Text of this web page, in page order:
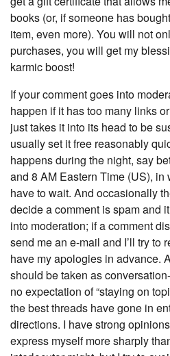
books (or, if someone has
item, even more). You will not
purchases, you will get my
karmic boost!
If your comment goes into
happen if it has too many links
just takes it into its head to be
usually set it free reasonably
happens during the night, say
and 8 AM Eastern Time (US), in
have to wait. And occasionally
decide a comment is spam and
into moderation; if a comment
send me an e-mail and I’ll try to
have my apologies in advance.
should be taken as
no expectation of “staying on
the best threads have gone in
directions. I have strong
express myself more sharply